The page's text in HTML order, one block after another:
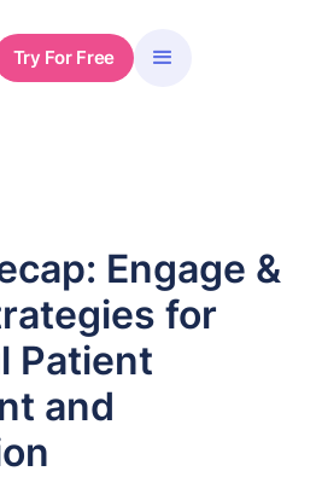
Try For Free
Engage &
for
Patient
and